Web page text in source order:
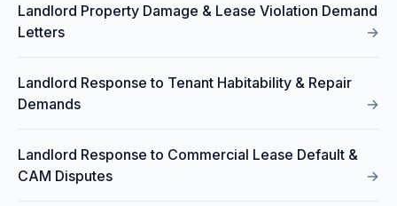
Landlord Property Damage & Lease Violation Demand
Letters
→
Landlord Response to Tenant Habitability & Repair
Demands
→
Landlord Response to Commercial Lease Default &
CAM Disputes
→